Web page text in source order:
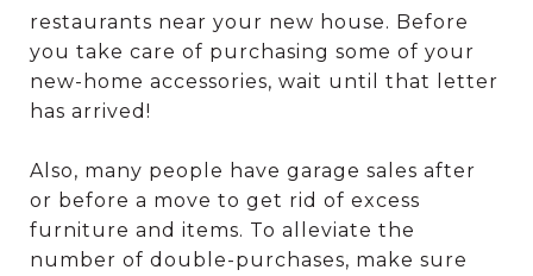
restaurants near your new house. Before
you take care of purchasing some of your
new-home accessories, wait until that letter
has arrived!
Also, many people have garage sales after
or before a move to get rid of excess
furniture and items. To alleviate the
number of double-purchases, make sure